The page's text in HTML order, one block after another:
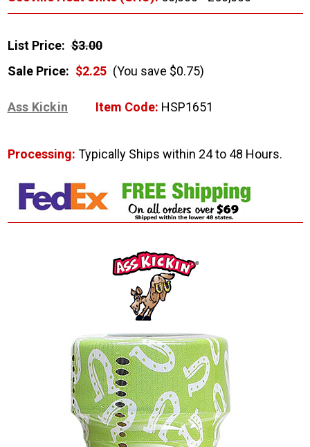
List Price: $3.00
Sale Price: $2.25 (You save $0.75)
Ass Kickin Item Code: HSP1651
Processing: Typically Ships within 24 to 48 Hours.